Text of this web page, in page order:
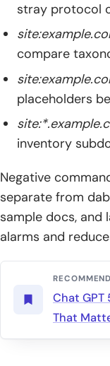
stray protocol
compare
placeholders
inventory
Negative
separate from
sample docs, and
alarms and
Chat GPT
That